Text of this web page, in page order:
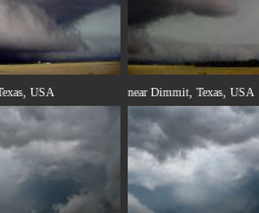
USA near Dimmit, Texas, USA